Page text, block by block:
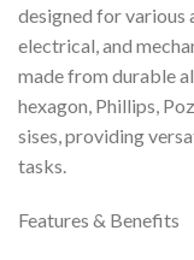
designed for various
electrical, and
made from durable
hexagon, Phillips,
sises, providing
tasks.
Features & Benefits